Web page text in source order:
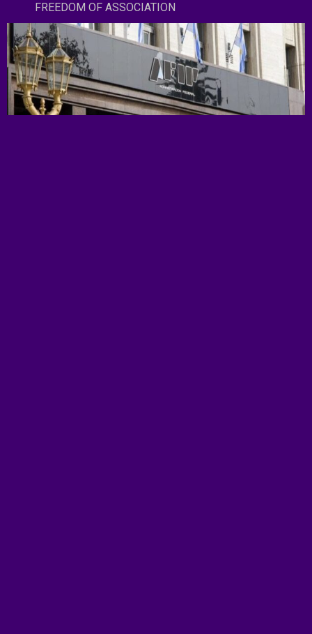
FREEDOM OF ASSOCIATION